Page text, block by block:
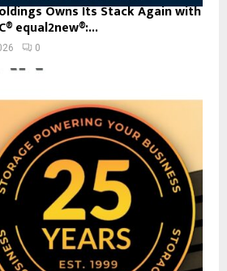
Owns Its Stack Again with
equal2new®:...
0